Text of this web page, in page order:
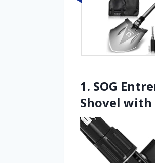
1. SOG
Shovel with